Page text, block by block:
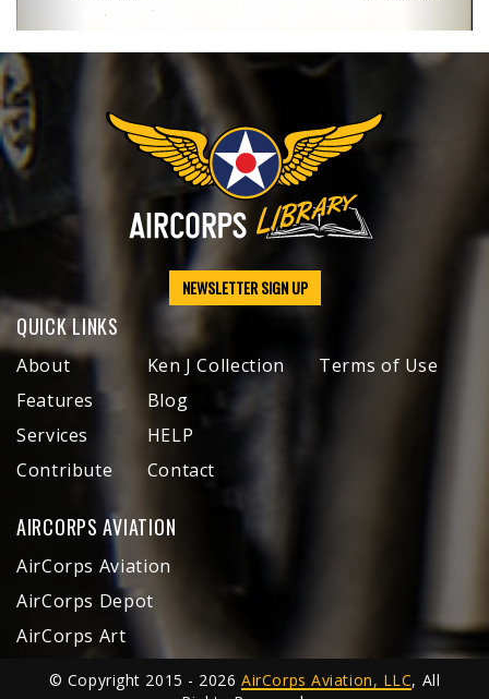
NEWSLETTER SIGN UP
QUICK LINKS
About
Features
Services
Contribute
Ken J Collection
Blog
HELP
Contact
Terms of Use
AIRCORPS AVIATION
AirCorps Aviation
AirCorps Depot
AirCorps Art
© Copyright 2015 - 2026AirCorps Aviation, LLC, All